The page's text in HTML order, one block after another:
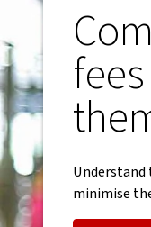
Understand
minimise